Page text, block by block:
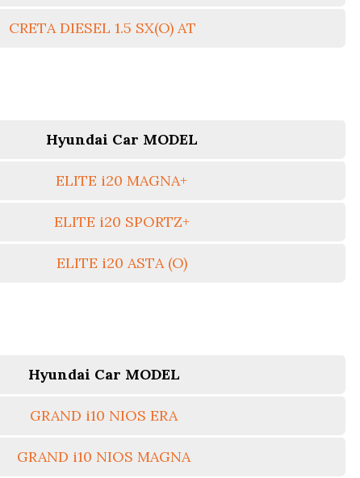
CRETA DIESEL 1.5 SX(O) AT
Hyundai Car MODEL
ELITE i20 MAGNA+
ELITE i20 SPORTZ+
ELITE i20 ASTA (O)
Hyundai Car MODEL
GRAND i10 NIOS ERA
GRAND i10 NIOS MAGNA